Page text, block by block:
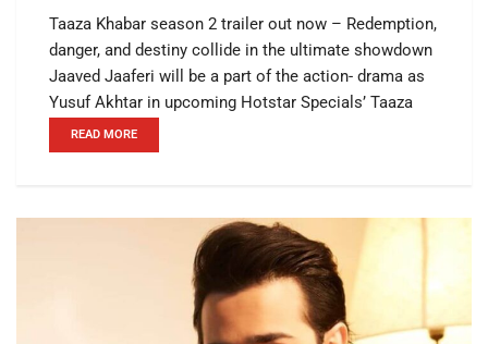
Taaza Khabar season 2 trailer out now – Redemption,
danger, and destiny collide in the ultimate showdown
Jaaved Jaaferi will be a part of the action- drama as
Yusuf Akhtar in upcoming Hotstar Specials’ Taaza
READ MORE